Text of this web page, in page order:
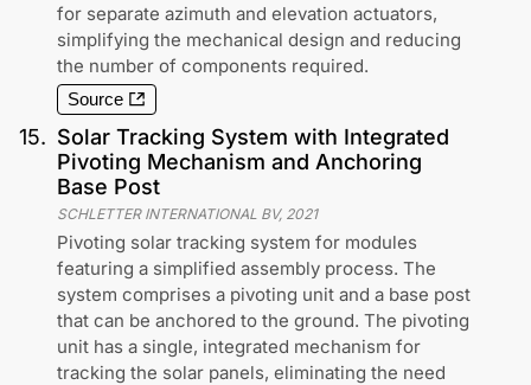
for separate azimuth and elevation actuators,
simplifying the mechanical design and reducing
the number of components required.
Source
15. Solar Tracking System with Integrated
Pivoting Mechanism and Anchoring
Base Post
SCHLETTER INTERNATIONAL BV, 2021
Pivoting solar tracking system for modules
featuring a simplified assembly process. The
system comprises a pivoting unit and a base post
that can be anchored to the ground. The pivoting
unit has a single, integrated mechanism for
tracking the solar panels, eliminating the need